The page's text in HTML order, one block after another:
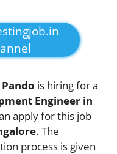
is hiring for a
Engineer in
apply for this job
. The
process is given